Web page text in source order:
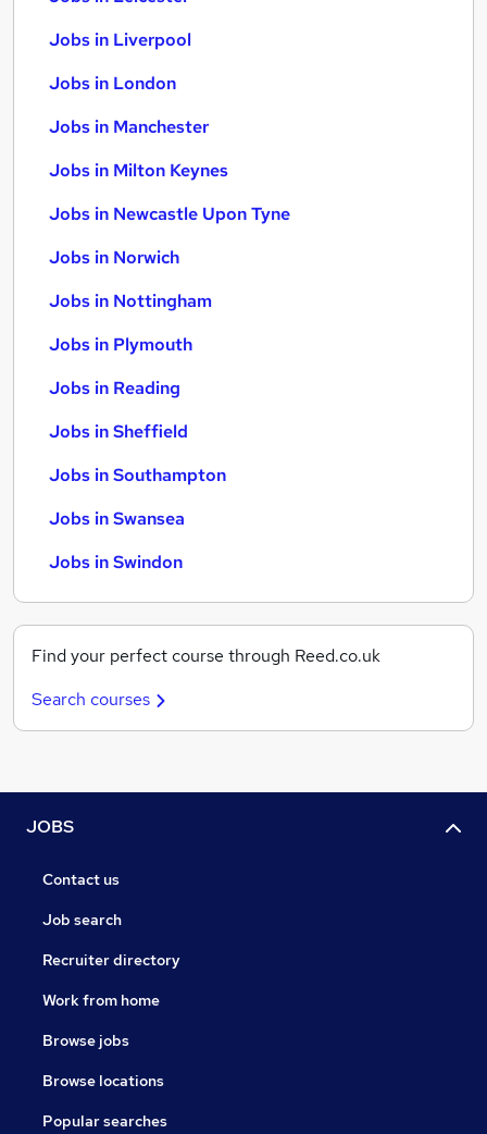
Jobs in Liverpool
Jobs in London
Jobs in Manchester
Jobs in Milton Keynes
Jobs in Newcastle Upon Tyne
Jobs in Norwich
Jobs in Nottingham
Jobs in Plymouth
Jobs in Reading
Jobs in Sheffield
Jobs in Southampton
Jobs in Swansea
Jobs in Swindon
Find your perfect course through Reed.co.uk
Search courses
JOBS
Contact us
Job search
Recruiter directory
Work from home
Browse jobs
Browse locations
Popular searches